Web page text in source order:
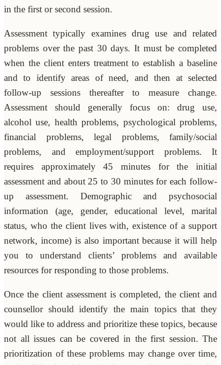
in the first or second session.
Assessment typically examines drug use and related
problems over the past 30 days. It must be completed
when the client enters treatment to establish a baseline
and to identify areas of need, and then at selected
follow-up sessions thereafter to measure change.
Assessment should generally focus on: drug use,
alcohol use, health problems, psychological problems,
financial problems, legal problems, family/social
problems, and employment/support problems. It
requires approximately 45 minutes for the initial
assessment and about 25 to 30 minutes for each follow-
up assessment. Demographic and psychosocial
information (age, gender, educational level, marital
status, who the client lives with, existence of a support
network, income) is also important because it will help
you to understand clients’ problems and available
resources for responding to those problems.
Once the client assessment is completed, the client and
counsellor should identify the main topics that they
would like to address and prioritize these topics, because
not all issues can be covered in the first session. The
prioritization of these problems may change over time,